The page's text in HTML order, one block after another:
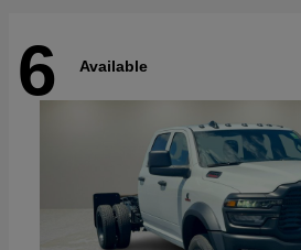
6 Available